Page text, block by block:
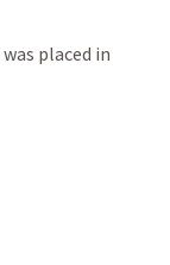
was placed in